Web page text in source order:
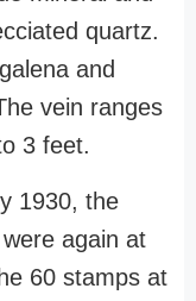
quartz.
and
vein ranges
3 feet.
1930, the
again at
60 stamps at